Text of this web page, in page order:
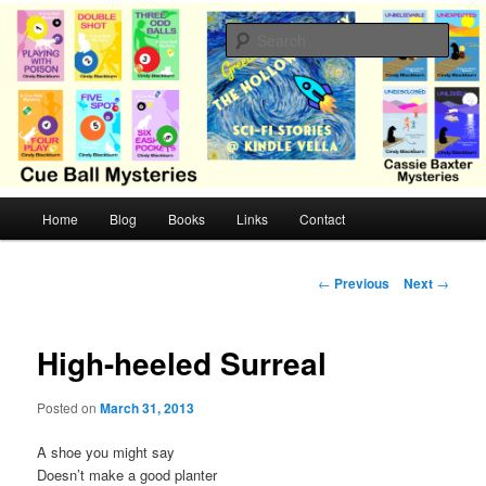
Skip
primary
contentCB Mysteries
Cozy mysteries with humor and romance by Cindy Blackburn
Home Blog Books Links Contact
P
t
n
← Previous Next →
High-heeled Surreal
Posted onMarch 31, 2013
A shoe you might say
Doesn’t make a good planter